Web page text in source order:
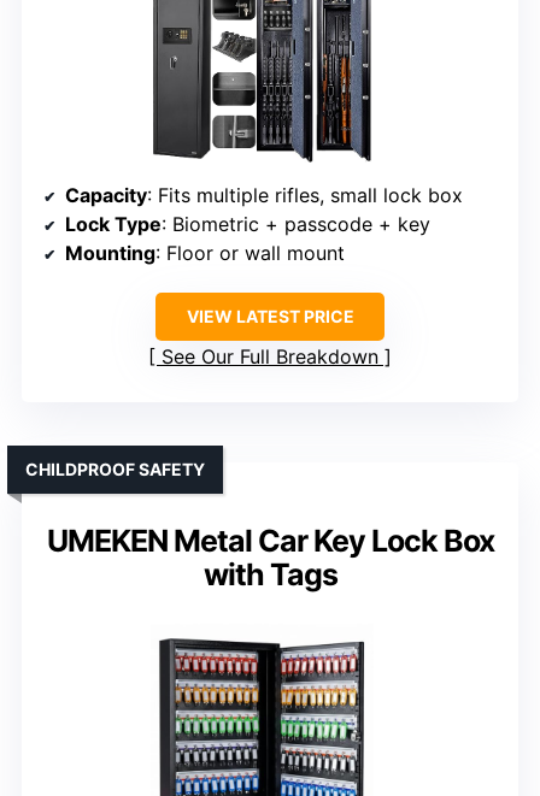
Capacity: Fits multiple rifles, small lock box
Lock Type: Biometric + passcode + key
Mounting: Floor or wall mount
VIEW LATEST PRICE
See Our Full Breakdown
UMEKEN Metal Car Key Lock Box
with Tags
CHILDPROOF SAFETY